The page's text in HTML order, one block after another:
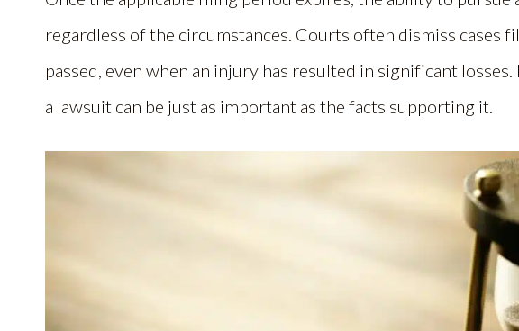
regardless of the circumstances. Courts often dismiss cases
passed, even when an injury has resulted in significant
a lawsuit can be just as important as the facts supporting it.